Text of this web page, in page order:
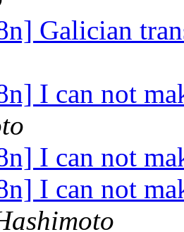
Galician
I can not
I can not
I can not